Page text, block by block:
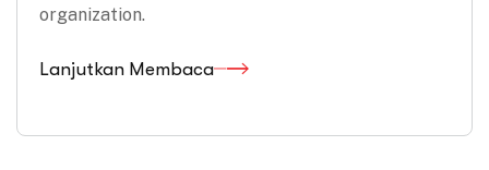
organization.
Lanjutkan Membaca